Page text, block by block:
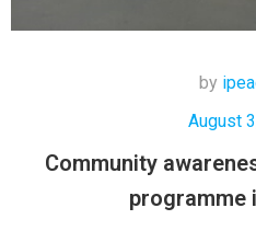
by
August
Community
programme